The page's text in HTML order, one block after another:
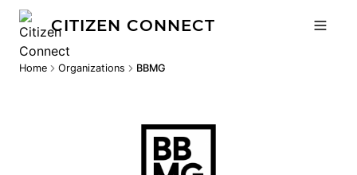
CITIZEN CONNECT
Home Organizations BBMG